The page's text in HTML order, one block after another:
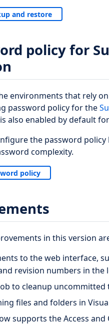
and restore
policy for
environments that rely
password policy for the
also enabled by default
the password
complexity.
policy
in this version
to the web interface,
revision numbers in the
to cleanup uncommitted
files and folders in
supports the Access